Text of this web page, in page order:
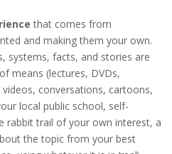
that comes from
and making them your own.
systems, facts, and stories are
means (lectures, DVDs,
conversations, cartoons,
local public school, self-
rabbit trail of your own interest, a
the topic from your best